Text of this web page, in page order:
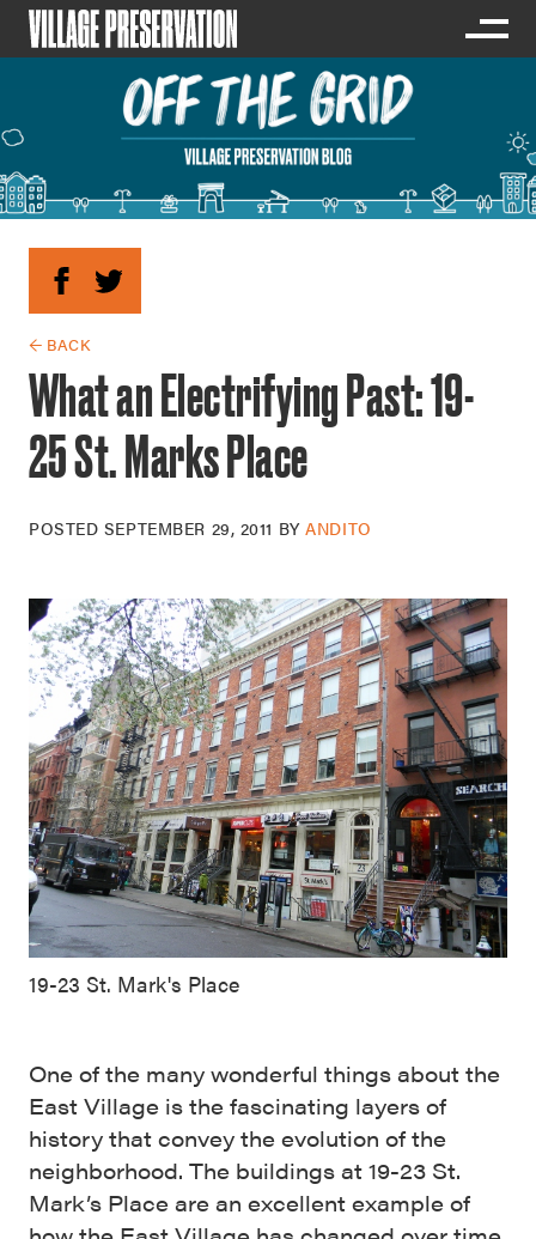
← BACK
What an Electrifying Past: 19-
25 St. Marks Place
POSTED SEPTEMBER 29, 2011 BYANDITO
19-23 St. Mark's Place
One of the many wonderful things about the
East Village is the fascinating layers of
history that convey the evolution of the
neighborhood. The buildings at 19-23 St.
Mark’s Place are an excellent example of